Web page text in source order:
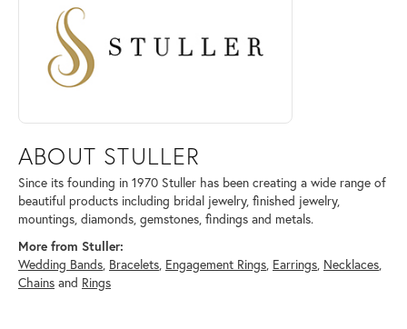
ABOUT STULLER
Since its founding in 1970 Stuller has been creating a wide range of
beautiful products including bridal jewelry, finished jewelry,
mountings, diamonds, gemstones, findings and metals.
More from Stuller:
Wedding Bands, Bracelets, Engagement Rings, Earrings, Necklaces,
Chains and Rings